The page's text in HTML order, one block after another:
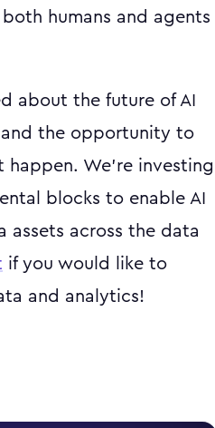
humans and agents
about the future of AI
the opportunity to
We're investing
blocks to enable AI
assets across the data
if you would like to
and analytics!